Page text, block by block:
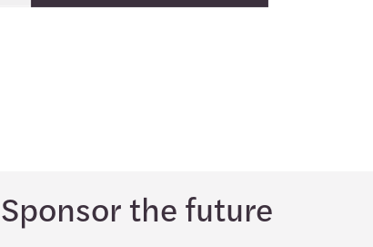
Sponsor the future